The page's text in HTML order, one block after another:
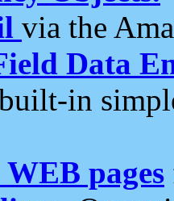
via the
Data
in
pages